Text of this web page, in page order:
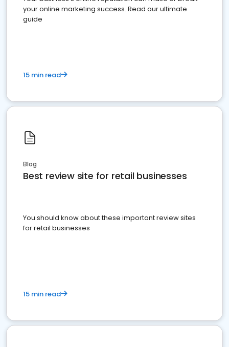
your online marketing success. Read our ultimate
guide
15 min read
Blog
Best review site for retail businesses
You should know about these important review sites
for retail businesses
15 min read